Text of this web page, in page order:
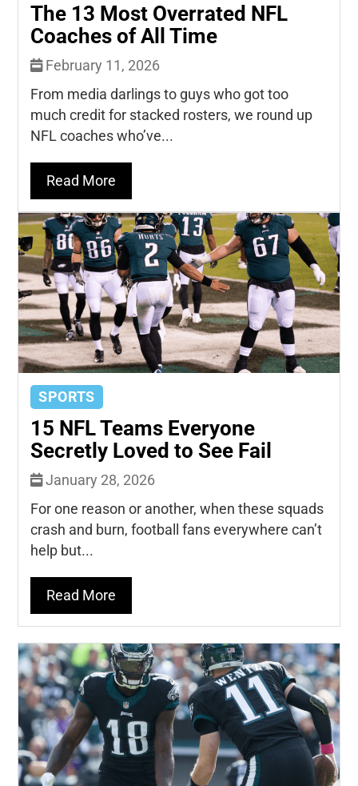
The 13 Most Overrated NFL
Coaches of All Time
February 11, 2026
From media darlings to guys who got too
much credit for stacked rosters, we round up
NFL coaches who’ve...
Read More
SPORTS
15 NFL Teams Everyone
Secretly Loved to See Fail
January 28, 2026
For one reason or another, when these squads
crash and burn, football fans everywhere can’t
help but...
Read More